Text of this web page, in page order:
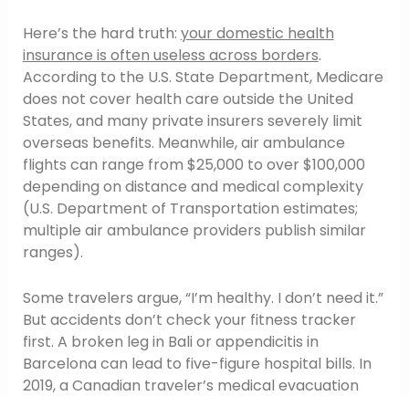
Here’s the hard truth: your domestic health
insurance is often useless across borders.
According to the U.S. State Department, Medicare
does not cover health care outside the United
States, and many private insurers severely limit
overseas benefits. Meanwhile, air ambulance
flights can range from $25,000 to over $100,000
depending on distance and medical complexity
(U.S. Department of Transportation estimates;
multiple air ambulance providers publish similar
ranges).
Some travelers argue, “I’m healthy. I don’t need it.”
But accidents don’t check your fitness tracker
first. A broken leg in Bali or appendicitis in
Barcelona can lead to five-figure hospital bills. In
2019, a Canadian traveler’s medical evacuation